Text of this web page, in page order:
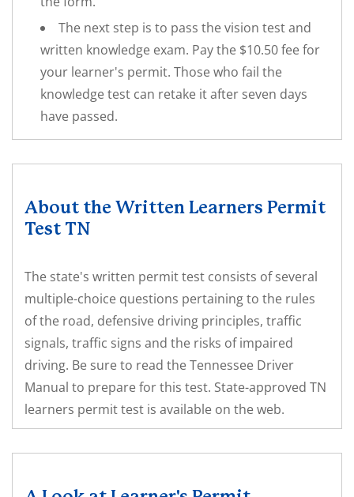
The next step is to pass the vision test and
written knowledge exam. Pay the $10.50 fee for
your learner's permit. Those who fail the
knowledge test can retake it after seven days
have passed.
About the Written Learners Permit
Test TN
The state's written permit test consists of several
multiple-choice questions pertaining to the rules
of the road, defensive driving principles, traffic
signals, traffic signs and the risks of impaired
driving. Be sure to read the Tennessee Driver
Manual to prepare for this test. State-approved TN
learners permit test is available on the web.